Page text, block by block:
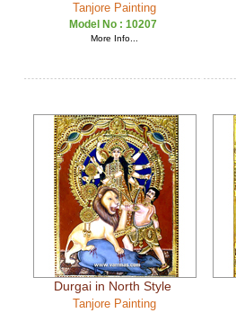
Tanjore Painting
Model No : 10207
More Info...
Durgai in North Style
Tanjore Painting